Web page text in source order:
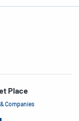
Place
Companies